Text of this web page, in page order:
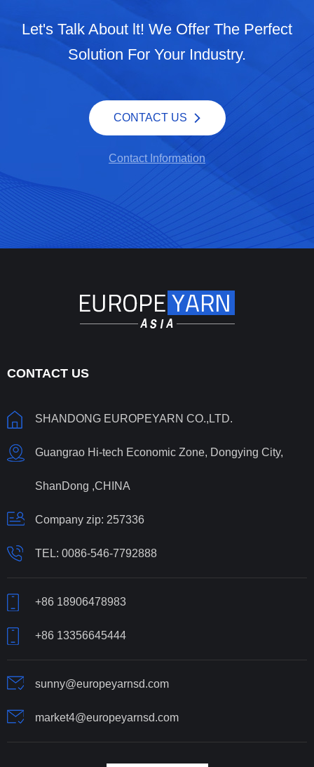
Let's Talk About lt! We Offer The Perfect
Solution For Your Industry.
CONTACT US
Contact Information
CONTACT US
SHANDONG EUROPEYARN CO.,LTD.
Guangrao Hi-tech Economic Zone, Dongying City,
ShanDong ,CHINA
Company zip: 257336
TEL: 0086-546-7792888
+86 18906478983
+86 13356645444
sunny@europeyarnsd.com
market4@europeyarnsd.com